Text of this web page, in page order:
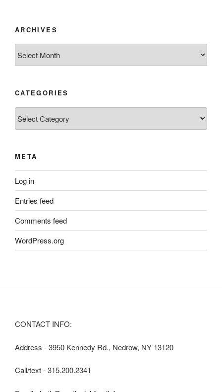
ARCHIVES
CATEGORIES
META
Log in
Entries feed
Comments feed
WordPress.org
CONTACT INFO:
Address - 3950 Kennedy Rd., Nedrow, NY 13120
Call/text - 315.200.2341